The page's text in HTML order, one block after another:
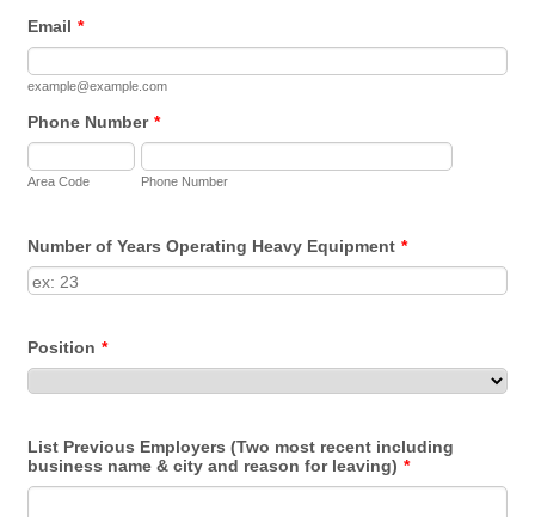
Email *
example@example.com
Phone Number *
Area Code Phone Number
Number of Years Operating Heavy Equipment *
Position *
List Previous Employers (Two most recent including
business name & city and reason for leaving) *